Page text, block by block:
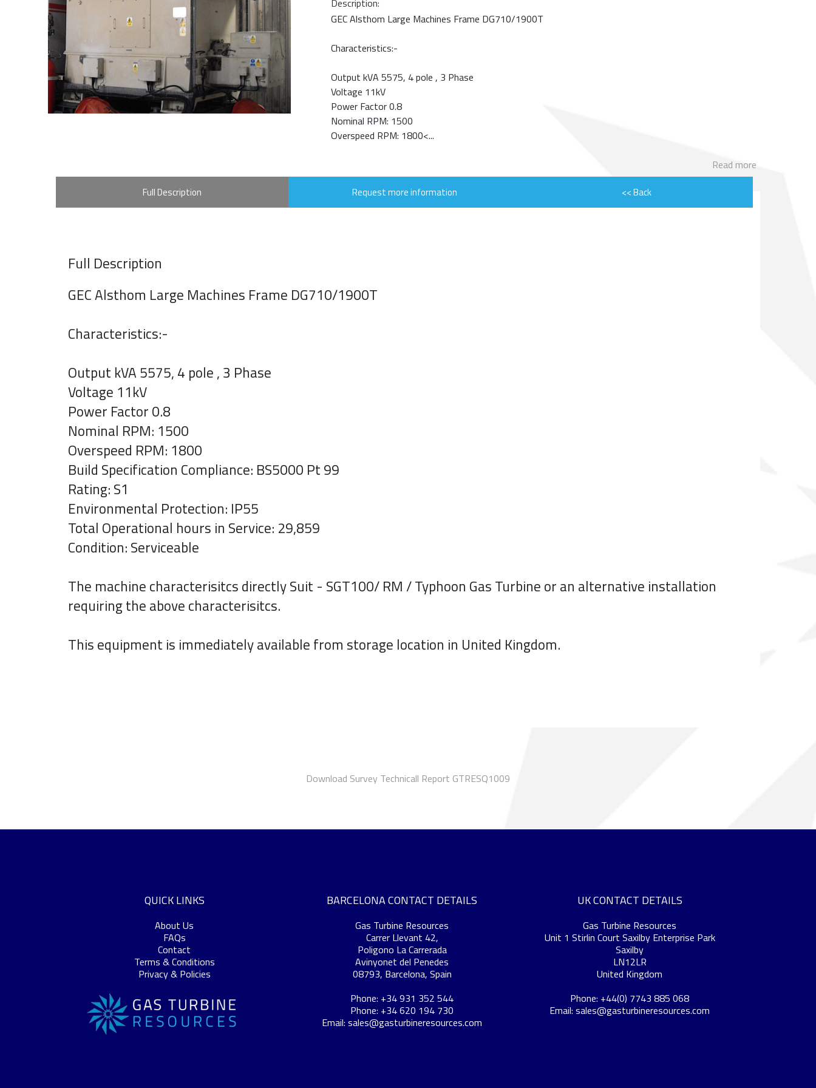
Description:
GEC Alsthom Large Machines Frame DG710/1900T
Characteristics:-
Output kVA 5575, 4 pole , 3 Phase
Voltage 11kV
Power Factor 0.8
Nominal RPM: 1500
Overspeed RPM: 1800<...
Read more
Full Description Request more information << Back
Full Description
GEC Alsthom Large Machines Frame DG710/1900T
Characteristics:-
Output kVA 5575, 4 pole , 3 Phase
Voltage 11kV
Power Factor 0.8
Nominal RPM: 1500
Overspeed RPM: 1800
Build Specification Compliance: BS5000 Pt 99
Rating: S1
Environmental Protection: IP55
Total Operational hours in Service: 29,859
Condition: Serviceable
The machine characterisitcs directly Suit - SGT100/ RM / Typhoon Gas Turbine or an alternative installation
requiring the above characterisitcs.
This equipment is immediately available from storage location in United Kingdom.
Download Survey Technicall Report GTRESQ1009
QUICK LINKS
About Us
FAQs
Contact
Terms & Conditions
Privacy & Policies
BARCELONA CONTACT DETAILS
Gas Turbine Resources
Carrer Llevant 42,
Poligono La Carrerada
Avinyonet del Penedes
08793, Barcelona, Spain
Phone: +34 931 352 544
Phone: +34 620 194 730
Email: sales@gasturbineresources.com
UK CONTACT DETAILS
Gas Turbine Resources
Unit 1 Stirlin Court Saxilby Enterprise Park
Saxilby
LN12LR
United Kingdom
Phone: +44(0) 7743 885 068
Email: sales@gasturbineresources.com